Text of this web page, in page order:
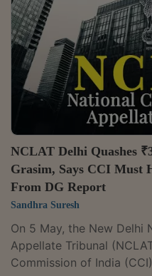
Naresh Salecha held, “The Appellants had not been
able to demonstrate as
with the existence of so
NCLAT Delhi Quashes
Grasim, Says CCI Must
From DG Report
Sandhra Suresh
On 5 May, the New Delhi
Appellate Tribunal
Commission of India